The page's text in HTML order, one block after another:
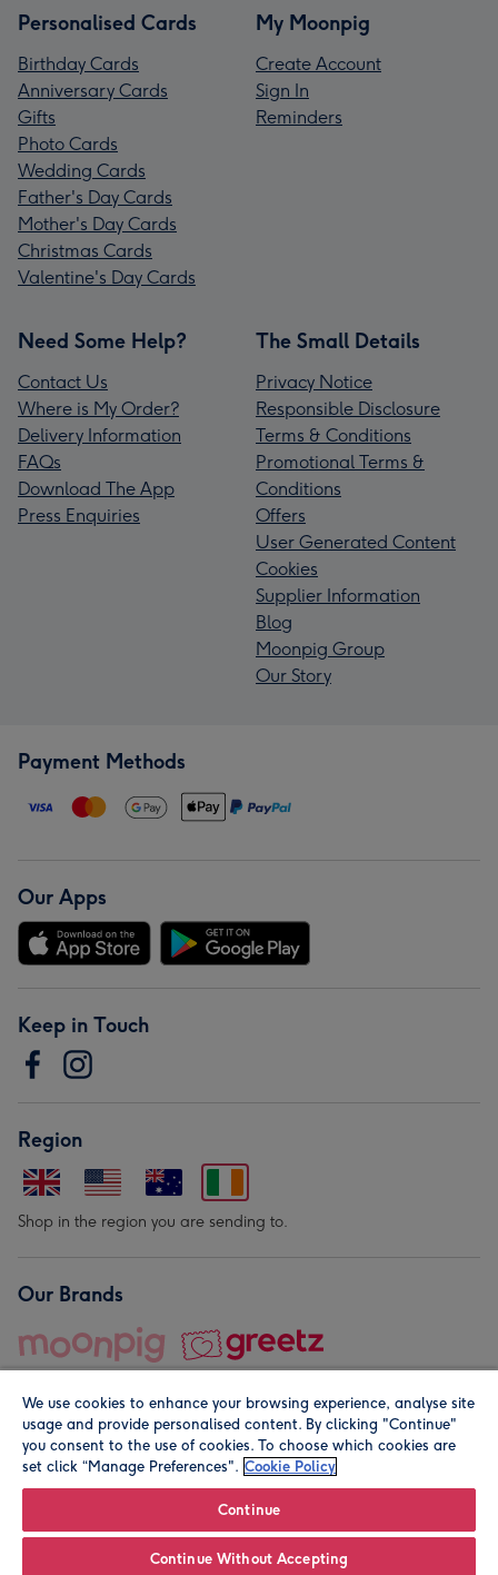
Personalised Cards
Birthday Cards
Anniversary Cards
Gifts
Photo Cards
Wedding Cards
Father's Day Cards
Mother's Day Cards
Christmas Cards
Valentine's Day Cards
My Moonpig
Create Account
Sign In
Reminders
Need Some Help?
Contact Us
Where is My Order?
Delivery Information
FAQs
Download The App
Press Enquiries
The Small Details
Privacy Notice
Responsible Disclosure
Terms & Conditions
Promotional Terms &
Conditions
Offers
User Generated Content
Cookies
Supplier Information
Blog
Moonpig Group
Our Story
Payment Methods
Our Apps
Keep in Touch
Region
Shop in the region you are sending to.
Our Brands
© Moonpig.com Limited 2026. Registered company address is
We use cookies to enhance your browsing experience, analyse site
usage and provide personalised content. By clicking "Continue"
you consent to the use of cookies. To choose which cookies are
set click “Manage Preferences". Cookie Policy
Continue
Continue Without Accepting